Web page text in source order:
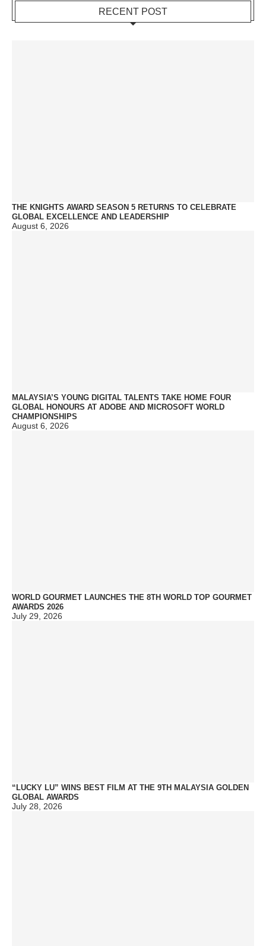
RECENT POST
THE KNIGHTS AWARD SEASON 5 RETURNS TO CELEBRATE
GLOBAL EXCELLENCE AND LEADERSHIP
August 6, 2026
MALAYSIA’S YOUNG DIGITAL TALENTS TAKE HOME FOUR
GLOBAL HONOURS AT ADOBE AND MICROSOFT WORLD
CHAMPIONSHIPS
August 6, 2026
WORLD GOURMET LAUNCHES THE 8TH WORLD TOP GOURMET
AWARDS 2026
July 29, 2026
“LUCKY LU” WINS BEST FILM AT THE 9TH MALAYSIA GOLDEN
GLOBAL AWARDS
July 28, 2026